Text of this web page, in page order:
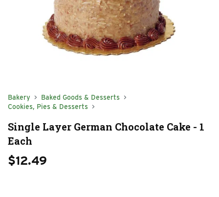
Bakery
Baked Goods & Desserts
Cookies, Pies & Desserts
Single Layer German Chocolate Cake - 1
Each
$12.49